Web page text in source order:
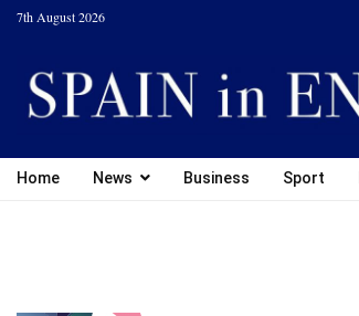
7th August 2026
Home News Business Sport